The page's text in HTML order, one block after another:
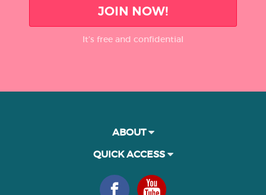
JOIN NOW!
It’s free and confidential
ABOUT
QUICK ACCESS